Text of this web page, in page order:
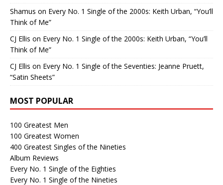
Shamus on Every No. 1 Single of the 2000s: Keith Urban, “You’ll
Think of Me”
CJ Ellis on Every No. 1 Single of the 2000s: Keith Urban, “You’ll
Think of Me”
CJ Ellis on Every No. 1 Single of the Seventies: Jeanne Pruett,
“Satin Sheets”
MOST POPULAR
100 Greatest Men
100 Greatest Women
400 Greatest Singles of the Nineties
Album Reviews
Every No. 1 Single of the Eighties
Every No. 1 Single of the Nineties